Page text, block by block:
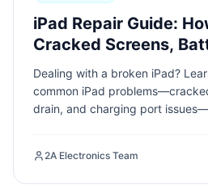
iPad Repair Guide:
Cracked Screens,
and Charging Port
Dealing with a broken iPad?
common iPad
drain, and charging port
2A Electronics Team